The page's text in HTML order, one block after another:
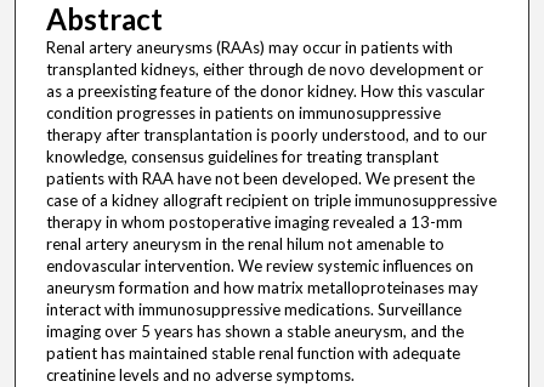
Abstract
Renal artery aneurysms (RAAs) may occur in patients with
transplanted kidneys, either through de novo development or
as a preexisting feature of the donor kidney. How this vascular
condition progresses in patients on immunosuppressive
therapy after transplantation is poorly understood, and to our
knowledge, consensus guidelines for treating transplant
patients with RAA have not been developed. We present the
case of a kidney allograft recipient on triple immunosuppressive
therapy in whom postoperative imaging revealed a 13-mm
renal artery aneurysm in the renal hilum not amenable to
endovascular intervention. We review systemic influences on
aneurysm formation and how matrix metalloproteinases may
interact with immunosuppressive medications. Surveillance
imaging over 5 years has shown a stable aneurysm, and the
patient has maintained stable renal function with adequate
creatinine levels and no adverse symptoms.